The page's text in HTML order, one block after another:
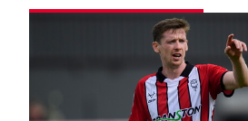
our